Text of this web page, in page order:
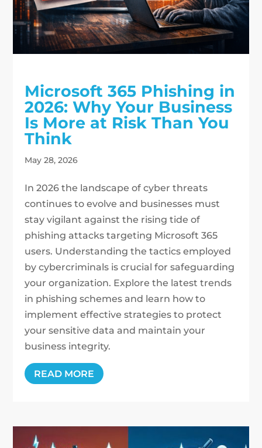
Microsoft 365 Phishing in
2026: Why Your Business
Is More at Risk Than You
Think
May 28, 2026
In 2026 the landscape of cyber threats
continues to evolve and businesses must
stay vigilant against the rising tide of
phishing attacks targeting Microsoft 365
users. Understanding the tactics employed
by cybercriminals is crucial for safeguarding
your organization. Explore the latest trends
in phishing schemes and learn how to
implement effective strategies to protect
your sensitive data and maintain your
business integrity.
READ MORE